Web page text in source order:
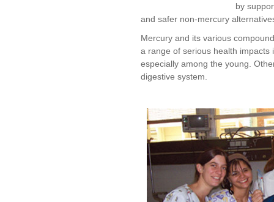
by
and safer non-mercury
Mercury and its various
a range of serious health
especially among the young.
digestive system.